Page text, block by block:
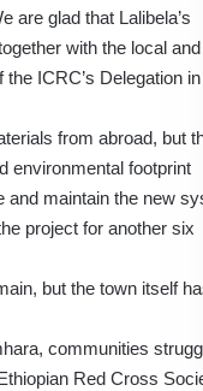
are glad that Lalibela’s
with the local and
ICRC’s Delegation in
from abroad, but
environmental footprint
and maintain the new
project for another six
but the town itself
communities
Red Cross